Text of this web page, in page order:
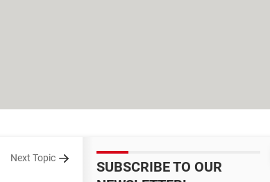
Next Topic
SUBSCRIBE TO OUR